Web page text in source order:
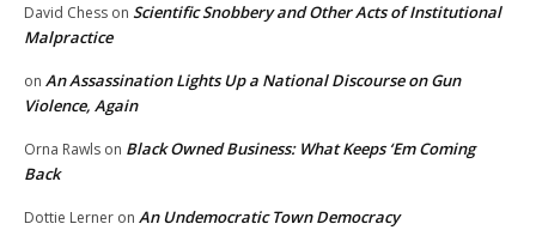
David Chess on Scientific Snobbery and Other Acts of Institutional
Malpractice
on An Assassination Lights Up a National Discourse on Gun
Violence, Again
Orna Rawls on Black Owned Business: What Keeps ‘Em Coming
Back
Dottie Lerner on An Undemocratic Town Democracy